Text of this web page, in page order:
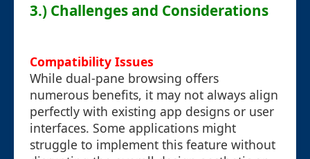
3.) Challenges and Considerations
Compatibility Issues
While dual-pane browsing offers
numerous benefits, it may not always align
perfectly with existing app designs or user
interfaces. Some applications might
struggle to implement this feature without